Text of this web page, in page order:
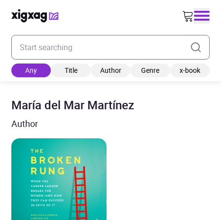
Enter your search keyword
Any Title Author Genre x-book
María del Mar Martínez
Author